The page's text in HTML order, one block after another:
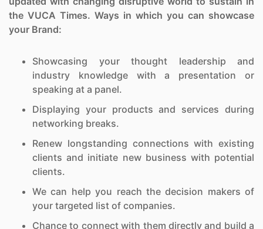
the VUCA Times. Ways in which you can showcase
your Brand:
Showcasing your thought leadership and
industry knowledge with a presentation or
speaking at a panel.
Displaying your products and services during
networking breaks.
Renew longstanding connections with existing
clients and initiate new business with potential
clients.
We can help you reach the decision makers of
your targeted list of companies.
Chance to connect with them directly and build a